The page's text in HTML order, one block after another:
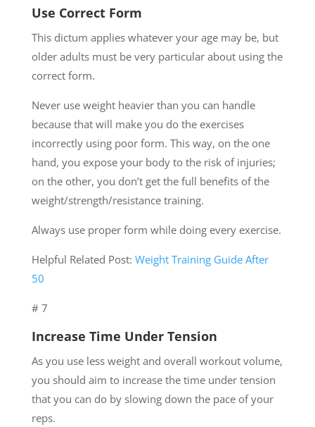
Use Correct Form
This dictum applies whatever your age may be, but
older adults must be very particular about using the
correct form.
Never use weight heavier than you can handle
because that will make you do the exercises
incorrectly using poor form. This way, on the one
hand, you expose your body to the risk of injuries;
on the other, you don’t get the full benefits of the
weight/strength/resistance training.
Always use proper form while doing every exercise.
Helpful Related Post: Weight Training Guide After
50
# 7
Increase Time Under Tension
As you use less weight and overall workout volume,
you should aim to increase the time under tension
that you can do by slowing down the pace of your
reps.